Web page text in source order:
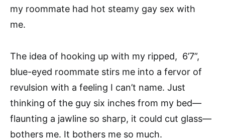
my roommate had hot steamy gay sex with
me.
The idea of hooking up with my ripped, 6’7”,
blue-eyed roommate stirs me into a fervor of
revulsion with a feeling I can’t name. Just
thinking of the guy six inches from my bed—
flaunting a jawline so sharp, it could cut glass—
bothers me. It bothers me so much.